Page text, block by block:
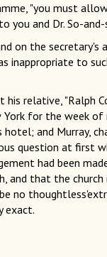
"you must
you and Dr. So-and-
on the
inappropriate to
relative, "Ralph
for the week
and Murray,
question at first
had been
and that the
no
exact.